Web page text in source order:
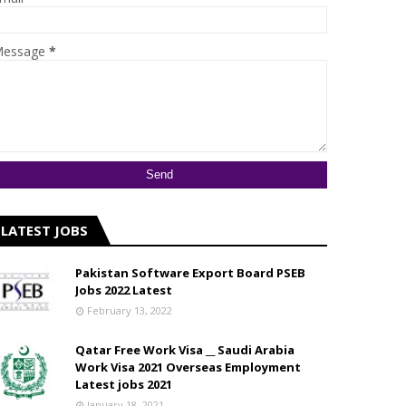
*
LATEST JOBS
Pakistan Software Export Board PSEB
Jobs 2022 Latest
February 13, 2022
Qatar Free Work Visa __ Saudi Arabia
Work Visa 2021 Overseas Employment
Latest jobs 2021